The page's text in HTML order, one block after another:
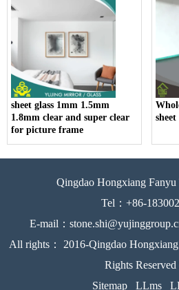
sheet glass 1mm 1.5mm
1.8mm clear and super clear
for picture frame
sheet
Qingdao Hongxiang
Tel：+86-
E-mail：
All rights： 2016-Qingdao
Rights
Sitemap
LLms